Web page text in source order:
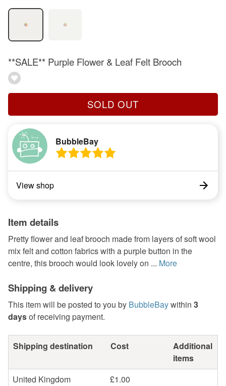
**SALE** Purple Flower & Leaf Felt Brooch
SOLD OUT
BubbleBay
View shop
Item details
Pretty flower and leaf brooch made from layers of soft wool
mix felt and cotton fabrics with a purple button in the
centre, this brooch would look lovely on ... More
Shipping & delivery
This item will be posted to you by BubbleBaywithin 3
daysof receiving payment.
Shipping destination Cost
Additional
items
United Kingdom
£1.00